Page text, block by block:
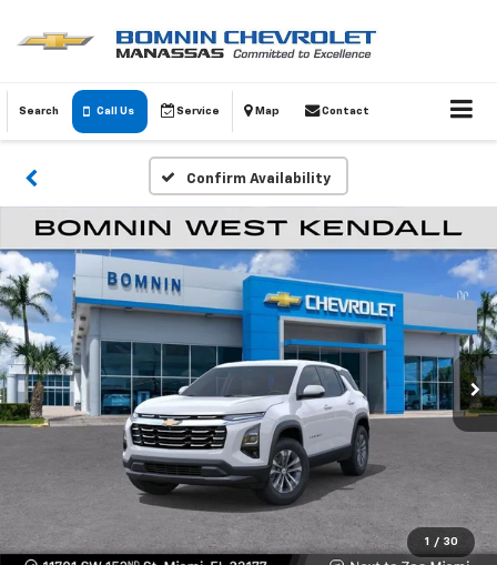
Search Call Us Service Map Contact
Confirm Availability
1 / 30